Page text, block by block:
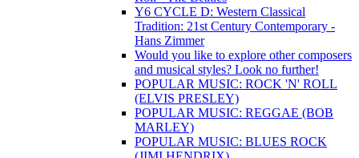
Y6 CYCLE D: Western Classical
Tradition: 21st Century Contemporary -
Hans Zimmer
Would you like to explore other composers
and musical styles? Look no further!
POPULAR MUSIC: ROCK 'N' ROLL
(ELVIS PRESLEY)
POPULAR MUSIC: REGGAE (BOB
MARLEY)
POPULAR MUSIC: BLUES ROCK